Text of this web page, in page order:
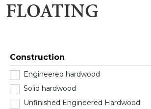
FLOATING
Construction
Engineered hardwood
Solid hardwood
Unfinished Engineered Hardwood